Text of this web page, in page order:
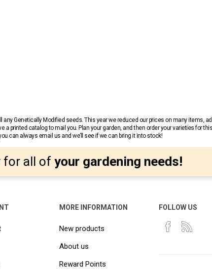
Genetically Modified seeds. This year we reduced our prices on many items,
printed catalog to mail you. Plan your garden, and then order your varieties for
can always email us and we’ll see if we can bring it into stock!
for all of your gardening needs!
MORE INFORMATION
New products
About us
Reward Points
FOLLOW US